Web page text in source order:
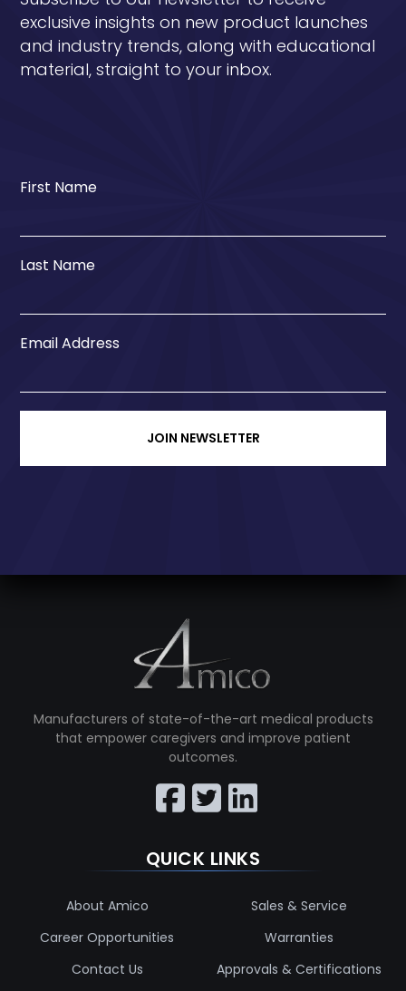
exclusive insights on new product launches
and industry trends, along with educational
material, straight to your inbox.
First Name
Last Name
Email Address
JOIN NEWSLETTER
Manufacturers of state-of-the-art medical products
that empower caregivers and improve patient
outcomes.
QUICK LINKS
About Amico
Career Opportunities
Contact Us
Sales & Service
Warranties
Approvals & Certifications